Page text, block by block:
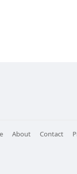
About Contact